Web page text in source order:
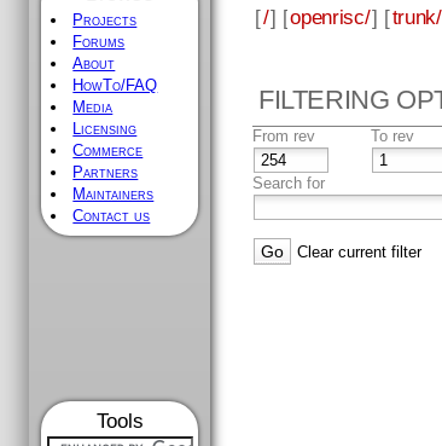
Projects
Forums
About
HowTo/FAQ
Media
Licensing
Commerce
Partners
Maintainers
Contact us
Tools
[/] [openrisc/] [trunk/
FILTERING
From rev To rev
Search for
Clear current filter